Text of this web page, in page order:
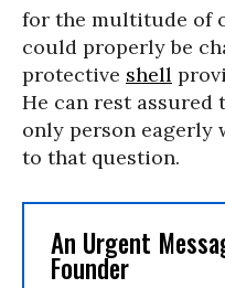
for the multitude of
could properly be
protective shell
He can rest assured
only person eagerly
to that question.
An Urgent
Founder